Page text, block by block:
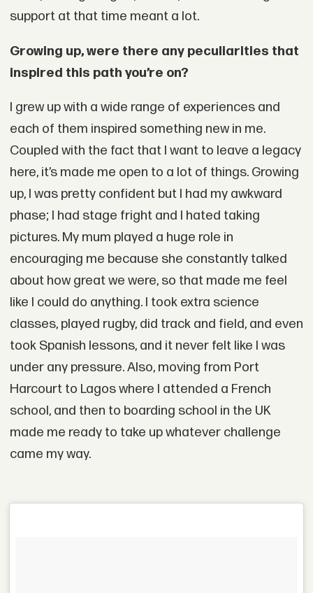
support at that time meant a lot.
Growing up, were there any peculiarities that
inspired this path you’re on?
I grew up with a wide range of experiences and
each of them inspired something new in me.
Coupled with the fact that I want to leave a legacy
here, it’s made me open to a lot of things. Growing
up, I was pretty confident but I had my awkward
phase; I had stage fright and I hated taking
pictures. My mum played a huge role in
encouraging me because she constantly talked
about how great we were, so that made me feel
like I could do anything. I took extra science
classes, played rugby, did track and field, and even
took Spanish lessons, and it never felt like I was
under any pressure. Also, moving from Port
Harcourt to Lagos where I attended a French
school, and then to boarding school in the UK
made me ready to take up whatever challenge
came my way.